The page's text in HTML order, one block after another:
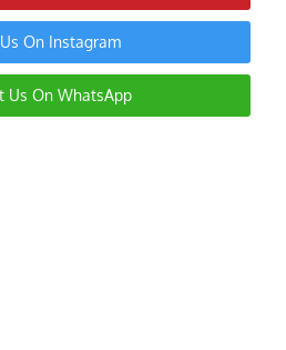
On Instagram
Us On WhatsApp